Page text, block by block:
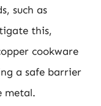
such as
this,
cookware
a safe barrier
metal.